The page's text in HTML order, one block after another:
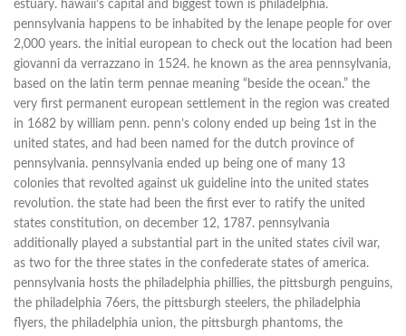
estuary. hawaii’s capital and biggest town is philadelphia.
pennsylvania happens to be inhabited by the lenape people for over
2,000 years. the initial european to check out the location had been
giovanni da verrazzano in 1524. he known as the area pennsylvania,
based on the latin term pennae meaning “beside the ocean.” the
very first permanent european settlement in the region was created
in 1682 by william penn. penn’s colony ended up being 1st in the
united states, and had been named for the dutch province of
pennsylvania. pennsylvania ended up being one of many 13
colonies that revolted against uk guideline into the united states
revolution. the state had been the first ever to ratify the united
states constitution, on december 12, 1787. pennsylvania
additionally played a substantial part in the united states civil war,
as two for the three states in the confederate states of america.
pennsylvania hosts the philadelphia phillies, the pittsburgh penguins,
the philadelphia 76ers, the pittsburgh steelers, the philadelphia
flyers, the philadelphia union, the pittsburgh phantoms, the